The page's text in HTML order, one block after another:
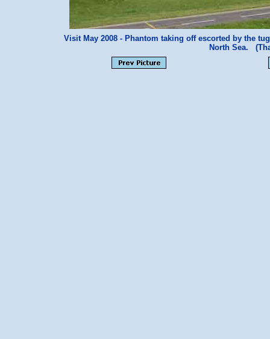
Visit May 2008 - Phantom taking off escorted by the
North Sea.